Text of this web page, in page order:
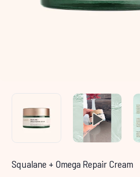
Squalane + Omega Repair Cream